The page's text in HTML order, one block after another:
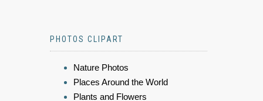
PHOTOS CLIPART
Nature Photos
Places Around the World
Plants and Flowers